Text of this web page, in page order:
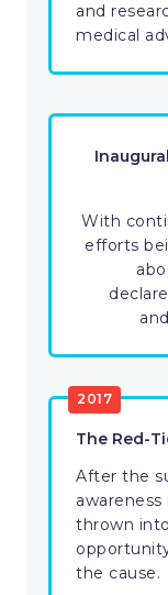
and
medical
With
efforts
2017
The Red-
After the
thrown
the cause.